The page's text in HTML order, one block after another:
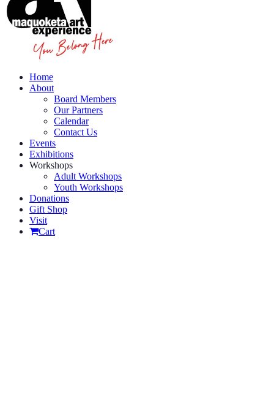
Home
About
Board Members
Our Partners
Calendar
Contact Us
Events
Exhibitions
Workshops
Adult Workshops
Youth Workshops
Donations
Gift Shop
Visit
Cart